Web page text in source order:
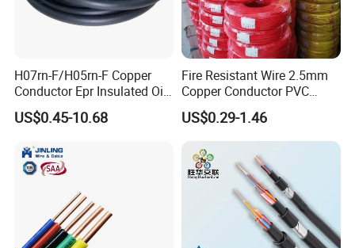
H07rn-F/H05rn-F Copper
Conductor Epr Insulated Oil
Resistance Flexible Electric
Rubber Cable
US$0.45-10.68
Fire Resistant Wire 2.5mm
Copper Conductor PVC
Insulated Lighting Domestic
Electric Fitting Flexible
Control Wires Cable
US$0.29-1.46